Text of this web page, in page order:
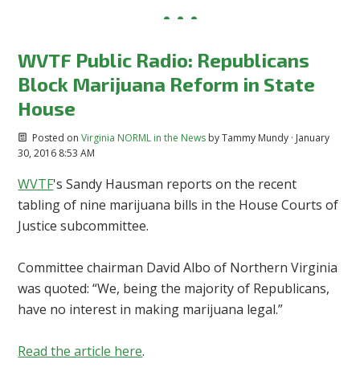
WVTF Public Radio: Republicans
Block Marijuana Reform in State
House
Posted on Virginia NORML in the NewsbyTammy Mundy· January
30, 2016 8:53 AM
WVTF's Sandy Hausman reports on the recent
tabling of nine marijuana bills in the House Courts of
Justice subcommittee.
Committee chairman David Albo of Northern Virginia
was quoted: “We, being the majority of Republicans,
have no interest in making marijuana legal.”
Read the article here.